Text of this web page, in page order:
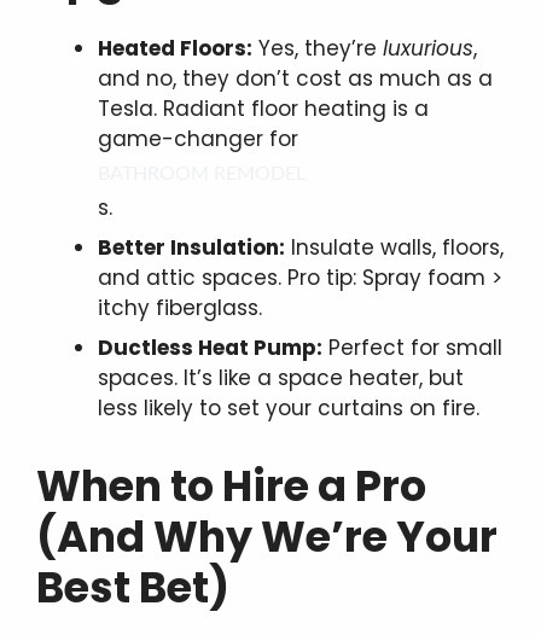
Heated Floors: Yes, they’re luxurious,
and no, they don’t cost as much as a
Tesla. Radiant floor heating is a
game-changer for
s.
Better Insulation: Insulate walls, floors,
and attic spaces. Pro tip: Spray foam >
itchy fiberglass.
Ductless Heat Pump: Perfect for small
spaces. It’s like a space heater, but
less likely to set your curtains on fire.
When to Hire a Pro
(And Why We’re Your
Best Bet)